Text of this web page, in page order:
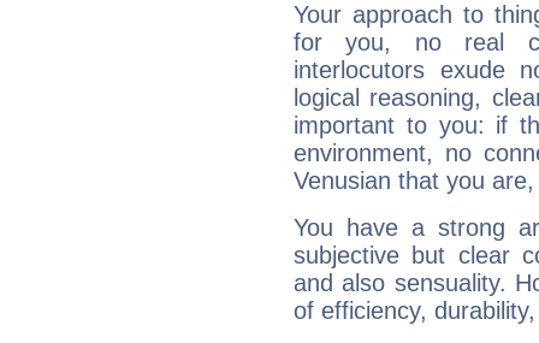
Your approach to
for you, no real
interlocutors exude
logical reasoning,
important to you: if
environment, no
Venusian that you
You have a strong
subjective but clear
and also sensuality.
of efficiency,